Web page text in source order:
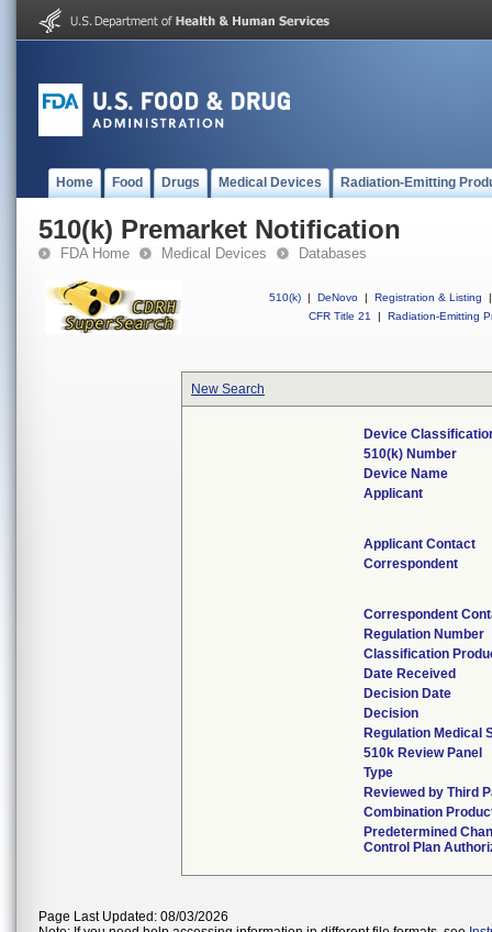
Home Food Drugs Medical Devices Radiation-Emitting
510(k) Premarket Notification
FDA Home Medical Devices Databases
510(k) | DeNovo | Registration & Listing
|
CFR Title 21
| Radiation-Emitting
New Search
Device
510(k) Number
Device Name
Applicant
Applicant Contact
Correspondent
Correspondent
Regulation Number
Classification
Date Received
Decision Date
Decision
Regulation Medical
510k Review Panel
Type
Reviewed by Third
Combination
Predetermined
Control Plan
Page Last Updated: 08/03/2026